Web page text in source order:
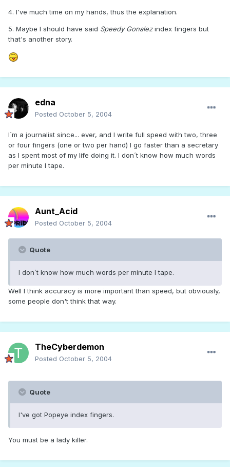
4. I've much time on my hands, thus the explanation.
5. Maybe I should have said Speedy Gonalezindex fingers but
that's another story.
edna
Posted October 5, 2004
I´m a journalist since... ever, and I write full speed with two, three
or four fingers (one or two per hand) I go faster than a secretary
as I spent most of my life doing it. I don´t know how much words
per minute I tape.
Aunt_Acid
Posted October 5, 2004
Quote
I don´t know how much words per minute I tape.
Well I think accuracy is more important than speed, but obviously,
some people don't think that way.
TheCyberdemon
Posted October 5, 2004
Quote
I've got Popeye index fingers.
You must be a lady killer.